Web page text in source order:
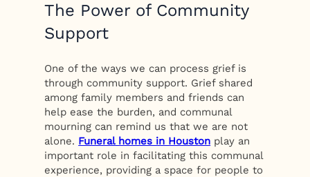
The Power of Community
Support
One of the ways we can process grief is
through community support. Grief shared
among family members and friends can
help ease the burden, and communal
mourning can remind us that we are not
alone. Funeral homes in Houston play an
important role in facilitating this communal
experience, providing a space for people to